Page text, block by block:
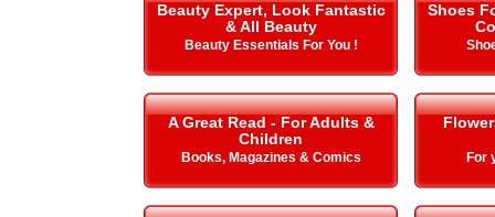
Beauty Expert, Look Fantastic
& All Beauty
Beauty Essentials For You !
Shoes
A Great Read - For Adults &
Children
Books, Magazines & Comics For